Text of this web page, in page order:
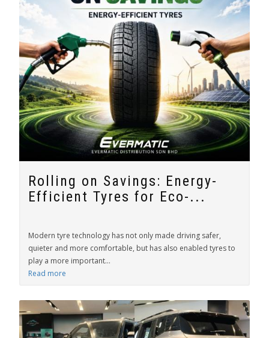
Rolling on Savings: Energy-
Efficient Tyres for Eco-...
Modern tyre technology has not only made driving safer,
quieter and more comfortable, but has also enabled tyres to
play a more important...
Read more